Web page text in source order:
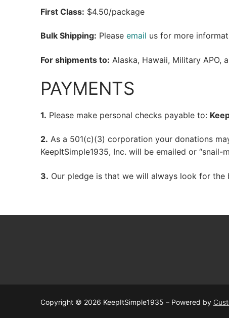
First Class: $4.50/package
Bulk Shipping: Please email us for more
For shipments to: Alaska, Hawaii, Military APO,
PAYMENTS
1. Please make personal checks payable to:
2. As a 501(c)(3) corporation your donations
KeepItSimple1935, Inc. will be emailed or
3. Our pledge is that we will always look for
Copyright © 2026 KeepItSimple1935 – Powered by